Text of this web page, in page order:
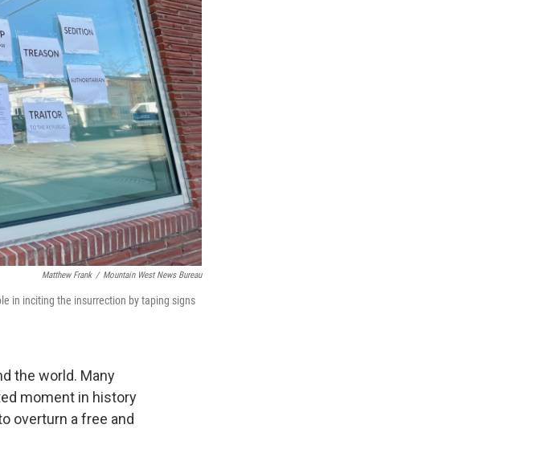
Matthew Frank / Mountain West News Bureau
in inciting the insurrection by taping signs
the world. Many
moment in history
overturn a free and